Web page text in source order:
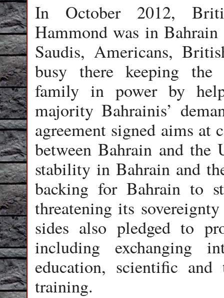
In October 2012,
Hammond was in Bahrain
Saudis, Americans,
busy there keeping the
family in power by
majority Bahrainis’
agreement signed aims
between Bahrain and
stability in Bahrain and
backing for Bahrain to
threatening its
sides also pledged to
including exchanging
education, scientific
training.